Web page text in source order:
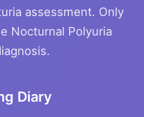
assessment. Only
Nocturnal Polyuria
Diary